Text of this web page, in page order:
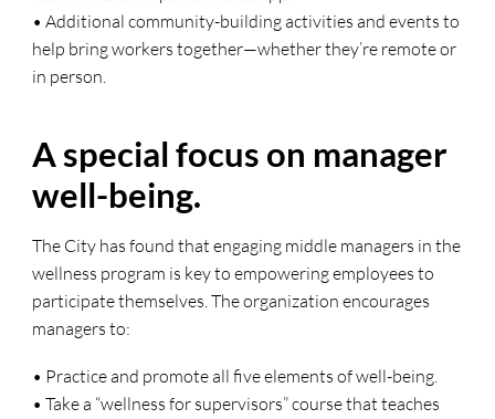
• Additional community-building activities and events to
help bring workers together—whether they’re remote or
in person.
A special focus on manager
well-being.
The City has found that engaging middle managers in the
wellness program is key to empowering employees to
participate themselves. The organization encourages
managers to:
• Practice and promote all five elements of well-being.
• Take a “wellness for supervisors” course that teaches